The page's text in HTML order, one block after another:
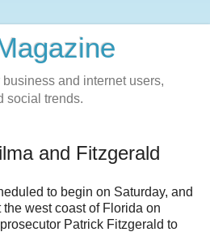
and internet users,
social trends.
and Fitzgerald
to begin on Saturday, and
west coast of Florida on
Patrick Fitzgerald to